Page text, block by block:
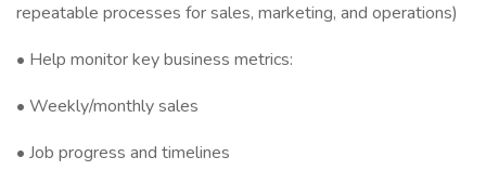
repeatable processes for sales, marketing, and operations)
• Help monitor key business metrics:
• Weekly/monthly sales
• Job progress and timelines